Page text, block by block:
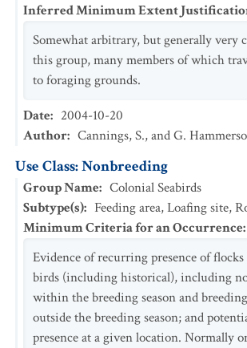
Inferred Minimum Extent
Somewhat arbitrary, but generally very
this group, many members of which
to foraging grounds.
Date: 2004-10-20
Author: Cannings, S., and G.
Use Class: Nonbreeding
Group Name: Colonial Seabirds
Subtype(s): Feeding area, Loafing site,
Minimum Criteria for an Occurrence:
Evidence of recurring presence of
birds (including historical), including
within the breeding season and
outside the breeding season; and
presence at a given location. Normally